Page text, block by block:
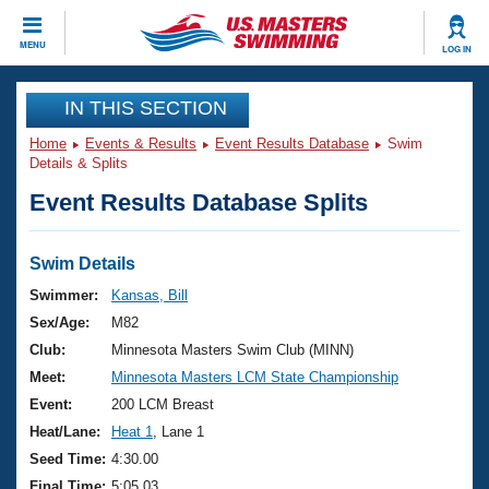
MENU LOG IN
CLOSE
Training
Workout Library
Articles And Videos
Swimming 101
Training Plans
Swimming Guides
Video Stroke Analysis
Club Finder
Events
Virtual And Fitness Events
2026 Summer Nationals
National Championships
Results And Rankings
Club Finder
Workout Library
About Us
What Is Masters Swimming?
USMS Community
Join
IN THIS SECTION
Home Events & Results Event Results Database
Swim
Details & Splits
Event Results Database Splits
Swim Details
Swimmer:
Kansas, Bill
Sex/Age:
M82
Club:
Minnesota Masters Swim Club (MINN)
Meet:
Minnesota Masters LCM State Championship
Event:
200 LCM Breast
Heat/Lane:
Heat 1
, Lane 1
Seed Time: 4:30.00